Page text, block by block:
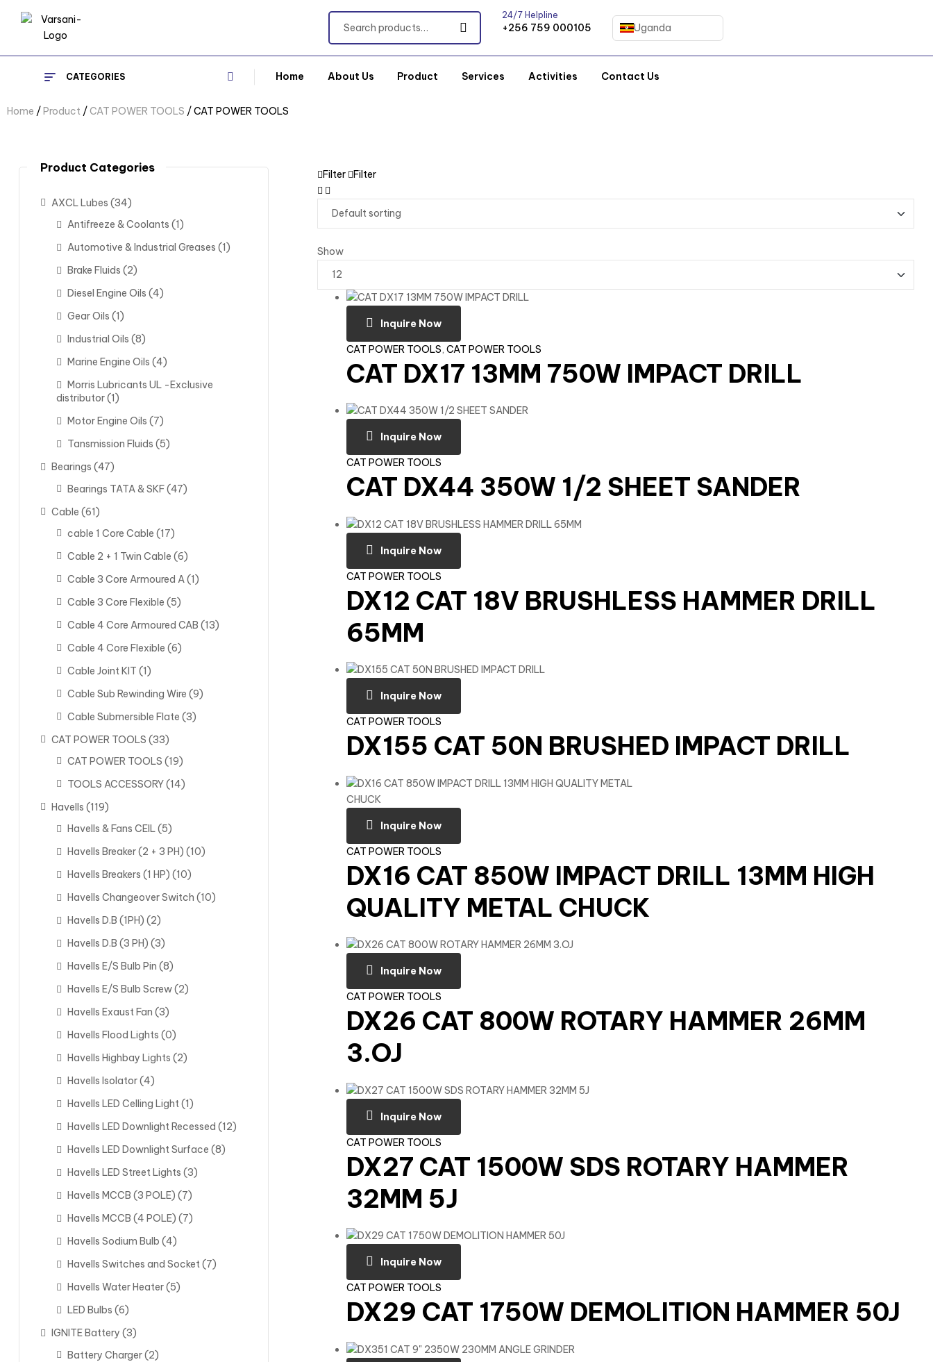
24/7 Helpline
+256 759 000105 Uganda
CATEGORIES Home About Us Product Services Activities Contact Us
Home /Product /CAT POWER TOOLS / CAT POWER TOOLS
Filter Filter
Show
Inquire Now
CAT POWER TOOLS, CAT POWER TOOLS
CAT DX17 13MM 750W IMPACT DRILL
Inquire Now
CAT POWER TOOLS
CAT DX44 350W 1/2 SHEET SANDER
Inquire Now
CAT POWER TOOLS
DX12 CAT 18V BRUSHLESS HAMMER DRILL
65MM
Inquire Now
CAT POWER TOOLS
DX155 CAT 50N BRUSHED IMPACT DRILL
Inquire Now
CAT POWER TOOLS
DX16 CAT 850W IMPACT DRILL 13MM HIGH
QUALITY METAL CHUCK
Inquire Now
CAT POWER TOOLS
DX26 CAT 800W ROTARY HAMMER 26MM
3.OJ
Inquire Now
CAT POWER TOOLS
DX27 CAT 1500W SDS ROTARY HAMMER
32MM 5J
Inquire Now
CAT POWER TOOLS
DX29 CAT 1750W DEMOLITION HAMMER 50J
Product Categories
AXCL Lubes (34)
Antifreeze & Coolants (1)
Automotive & Industrial Greases (1)
Brake Fluids (2)
Diesel Engine Oils (4)
Gear Oils (1)
Industrial Oils (8)
Marine Engine Oils (4)
Morris Lubricants UL -Exclusive
distributor(1)
Motor Engine Oils (7)
Tansmission Fluids (5)
Bearings (47)
Bearings TATA & SKF(47)
Cable (61)
cable 1 Core Cable (17)
Cable 2 + 1 Twin Cable (6)
Cable 3 Core Armoured A(1)
Cable 3 Core Flexible (5)
Cable 4 Core Armoured CAB (13)
Cable 4 Core Flexible (6)
Cable Joint KIT (1)
Cable Sub Rewinding Wire (9)
Cable Submersible Flate (3)
CAT POWER TOOLS (33)
CAT POWER TOOLS (19)
TOOLS ACCESSORY(14)
Havells (119)
Havells & Fans CEIL(5)
Havells Breaker (2 + 3 PH) (10)
Havells Breakers (1 HP) (10)
Havells Changeover Switch (10)
Havells D.B (1PH) (2)
Havells D.B (3 PH) (3)
Havells E/S Bulb Pin (8)
Havells E/S Bulb Screw(2)
Havells Exaust Fan (3)
Havells Flood Lights (0)
Havells Highbay Lights (2)
Havells Isolator(4)
Havells LED Celling Light(1)
Havells LED Downlight Recessed (12)
Havells LED Downlight Surface (8)
Havells LED Street Lights (3)
Havells MCCB (3 POLE) (7)
Havells MCCB (4 POLE) (7)
Havells Sodium Bulb (4)
Havells Switches and Socket(7)
Havells Water Heater(5)
LED Bulbs (6)
IGNITE Battery (3)
Battery Charger(2)